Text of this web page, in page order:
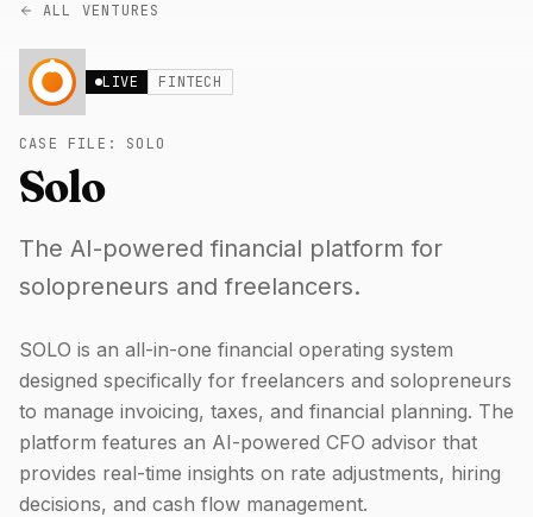
ALL VENTURES
LIVE FINTECH
CASE FILE: SOLO
Solo
The AI-powered financial platform for
solopreneurs and freelancers.
SOLO is an all-in-one financial operating system
designed specifically for freelancers and solopreneurs
to manage invoicing, taxes, and financial planning. The
platform features an AI-powered CFO advisor that
provides real-time insights on rate adjustments, hiring
decisions, and cash flow management.